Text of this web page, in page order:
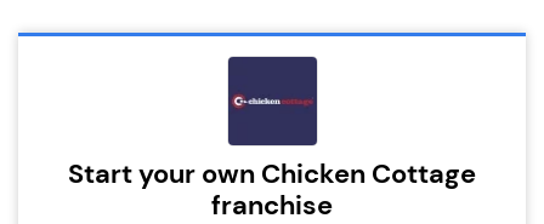
Start your own Chicken Cottage
franchise